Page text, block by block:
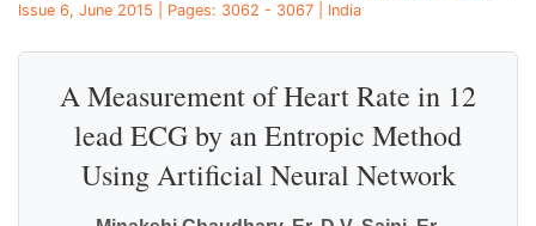
Issue 6, June 2015 | Pages: 3062 - 3067 | India
A Measurement of Heart Rate in 12
lead ECG by an Entropic Method
Using Artificial Neural Network